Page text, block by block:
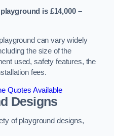
is £14,000 –
can vary widely
the size of the
used, safety features, the
fees.
Quotes Available
Designs
of playground designs,